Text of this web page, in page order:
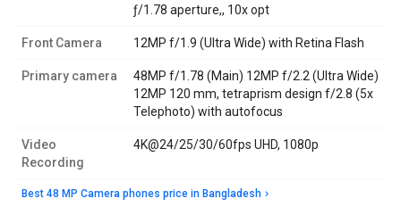
ƒ/1.78 aperture,, 10x opt
Front Camera 12MP f/1.9 (Ultra Wide) with Retina Flash
Primary camera
48MP f/1.78 (Main) 12MP f/2.2 (Ultra Wide)
12MP 120 mm, tetraprism design f/2.8 (5x
Telephoto) with autofocus
Video
Recording
4K@24/25/30/60fps UHD, 1080p
Best 48 MP Camera phones price in Bangladesh